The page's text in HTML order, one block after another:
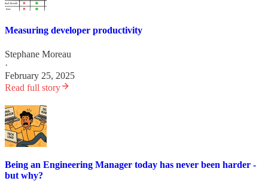
Measuring developer productivity
Stephane Moreau
·
February 25, 2025
Read full story
Being an Engineering Manager today has never been harder -
but why?